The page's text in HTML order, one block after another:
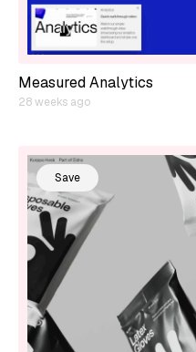
Measured Analytics
28 weeks ago
Save